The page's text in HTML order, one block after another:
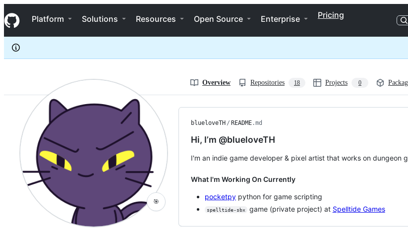
k
i
p
c
e
Navigation Menu
Platform Solutions Resources Open Source Enterprise Pricing
blueloveTH
Overview Repositories 18 Projects 0
🎯
blueloveTH / README.md
Hi, I’m @blueloveTH
I'm an indie game developer & pixel artist that works on dungeon
What I'm Working On Currently
pocketpy python for game scripting
spelltide-sbx game (private project) at Spelltide Games